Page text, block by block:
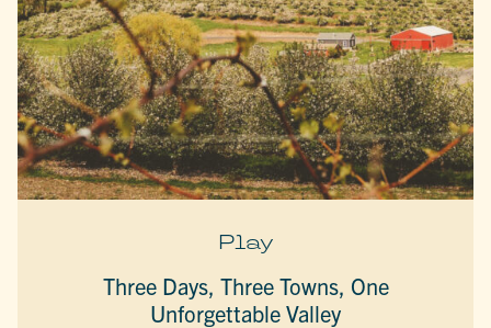
Play
Three Days, Three Towns, One
Unforgettable Valley